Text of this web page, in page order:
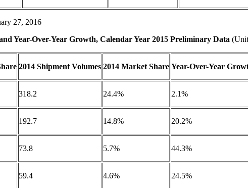
27, 2016
Year-Over-Year Growth, Calendar Year 2015 Preliminary Data
2014 Shipment Volumes 2014 Market Share Year-Over-Year
318.2 24.4% 2.1%
192.7 14.8% 20.2%
73.8 5.7% 44.3%
59.4 4.6% 24.5%